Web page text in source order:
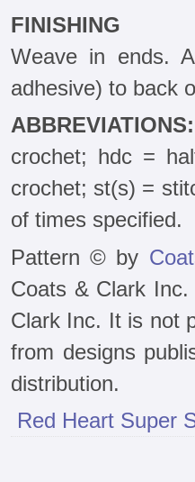
FINISHING
Weave in ends.
adhesive) to back
ABBREVIATIONS:
crochet; hdc =
crochet; st(s) =
of times specified.
Pattern © by
Coats & Clark
Clark Inc. It is not
from designs
distribution.
Red Heart Super